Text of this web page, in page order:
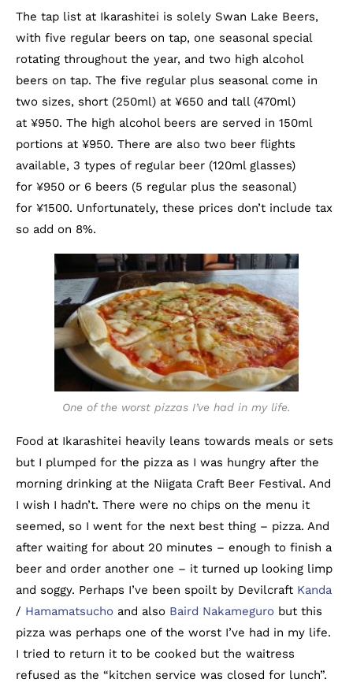
The tap list at Ikarashitei is solely Swan Lake Beers,
with five regular beers on tap, one seasonal special
rotating throughout the year, and two high alcohol
beers on tap. The five regular plus seasonal come in
two sizes, short (250ml) at ¥650 and tall (470ml)
at ¥950. The high alcohol beers are served in 150ml
portions at ¥950. There are also two beer flights
available, 3 types of regular beer (120ml glasses)
for ¥950 or 6 beers (5 regular plus the seasonal)
for ¥1500. Unfortunately, these prices don’t include tax
so add on 8%.
One of the worst pizzas I’ve had in my life.
Food at Ikarashitei heavily leans towards meals or sets
but I plumped for the pizza as I was hungry after the
morning drinking at the Niigata Craft Beer Festival. And
I wish I hadn’t. There were no chips on the menu it
seemed, so I went for the next best thing – pizza. And
after waiting for about 20 minutes – enough to finish a
beer and order another one – it turned up looking limp
and soggy. Perhaps I’ve been spoilt by Devilcraft Kanda
/ Hamamatsucho and also Baird Nakameguro but this
pizza was perhaps one of the worst I’ve had in my life.
I tried to return it to be cooked but the waitress
refused as the “kitchen service was closed for lunch”.